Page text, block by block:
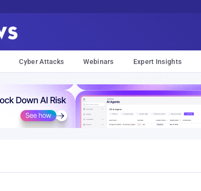
Cyber Attacks Webinars Expert Insights